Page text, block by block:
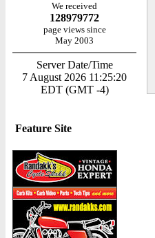
We received
128979772
page views since
May 2003
Server Date/Time
7 August 2026 11:25:20
EDT (GMT -4)
Feature Site